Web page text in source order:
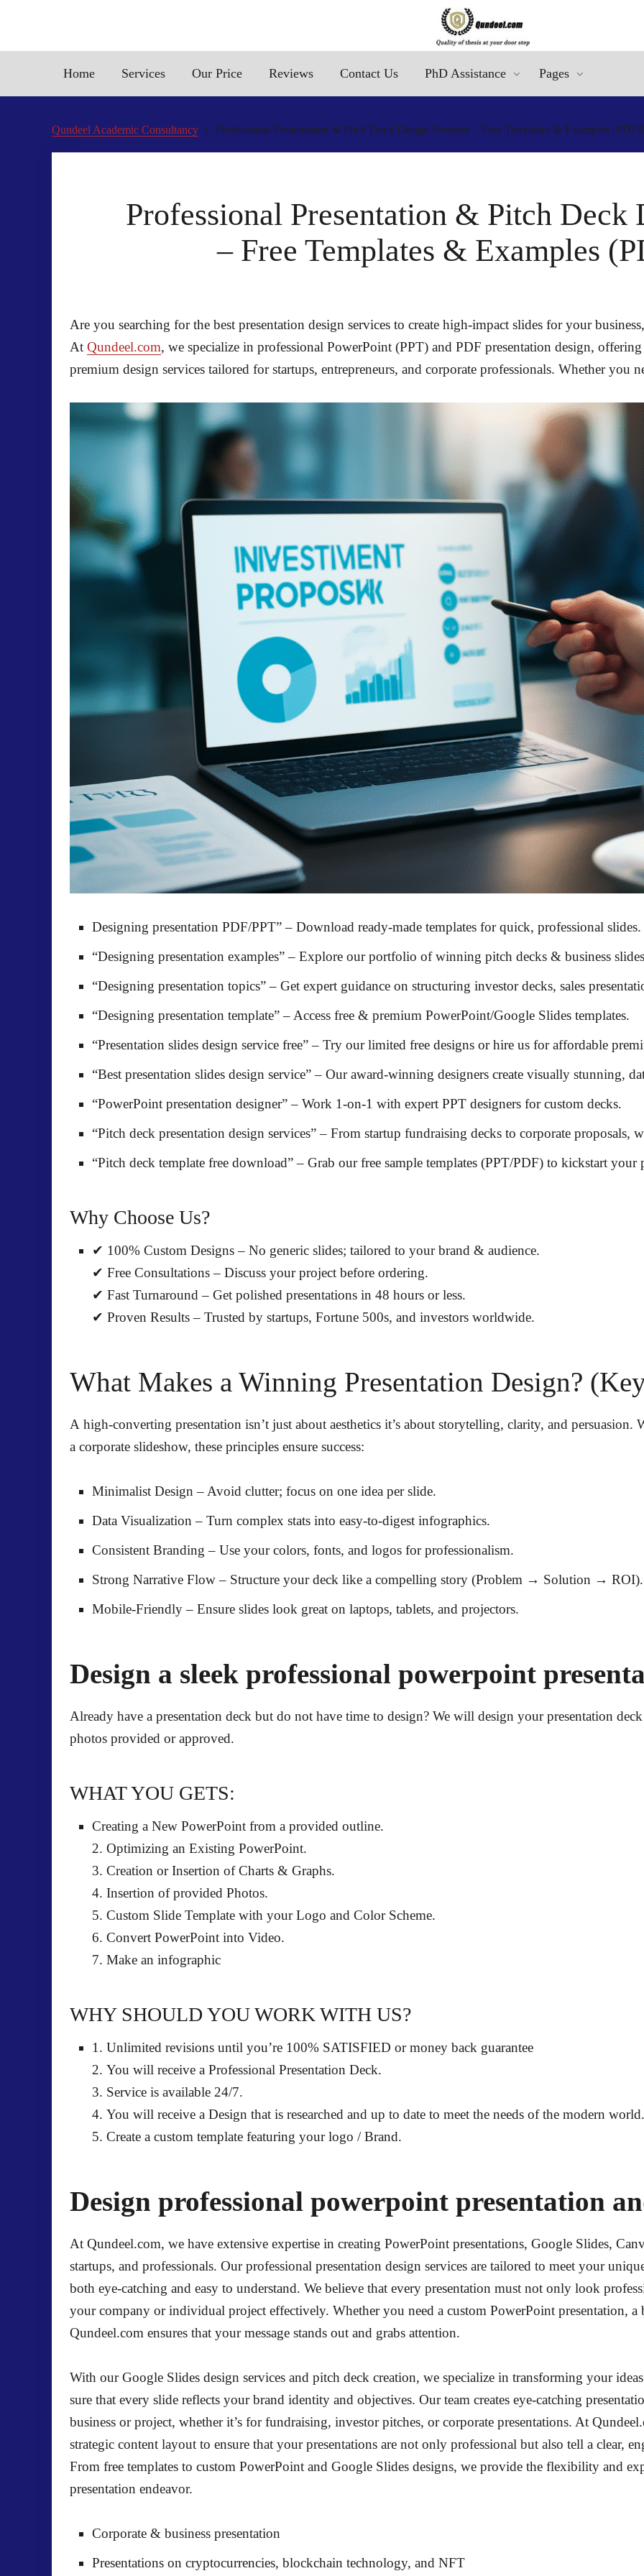
Home Services Our Price Reviews Contact Us PhD Assistance Pages
Qundeel Academic Consultancy Professional Presentation & Pitch Deck Design Services – Free Templates & Examples
Professional Presentation & Pitch Deck
– Free Templates & Examples
Are you searching for the best presentation design services to create high-impact slides for your
At Qundeel.com, we specialize in professional PowerPoint (PPT) and PDF presentation design,
premium design services tailored for startups, entrepreneurs, and corporate professionals. Whether you
Designing presentation PDF/PPT”– Download ready-made templates forquick, professional slides.
“Designing presentation examples”– Explore our portfolio ofwinning pitch decks & business slides
“Designing presentation topics”– Get expert guidance on structuring investor decks, sales
“Designing presentation template”– Access free & premium PowerPoint/Google Slides templates.
“Presentation slides design service free”– Try ourlimited free designs or hire us foraffordable
“Best presentation slides design service”– Ouraward-winning designers create visually stunning,
“PowerPoint presentation designer”– Work 1-on-1 with expert PPT designers for custom decks.
“Pitch deck presentation design services”– From startup fundraising decks to corporate proposals,
“Pitch deck template free download”– Grab ourfree sample templates (PPT/PDF) to kickstart your
Why Choose Us?
✔ 100% Custom Designs– No generic slides; tailored to your brand & audience.
✔ Free Consultations– Discuss your project before ordering.
✔ Fast Turnaround – Get polished presentations in 48 hours or less.
✔ Proven Results– Trusted by startups, Fortune 500s, and investors worldwide.
What Makes a Winning Presentation Design?
A high-converting presentation isn’t just about aesthetics it’s about storytelling, clarity, and
a corporate slideshow, these principles ensure success:
Minimalist Design – Avoid clutter; focus on one idea per slide.
Data Visualization – Turn complex stats into easy-to-digest infographics.
Consistent Branding – Use your colors, fonts, and logos for professionalism.
Strong Narrative Flow– Structure your deck like a compelling story (Problem → Solution → ROI).
Mobile-Friendly– Ensure slides look great on laptops, tablets, and projectors.
Design a sleek professional powerpoint
Already have a presentation deck but do not have time to design? We will design your presentation
photos provided or approved.
WHAT YOU GETS:
Creating a New PowerPoint from a provided outline.
2. Optimizing an Existing PowerPoint.
3. Creation or Insertion of Charts & Graphs.
4. Insertion of provided Photos.
5. Custom Slide Template with your Logo and Color Scheme.
6. Convert PowerPoint into Video.
7. Make an infographic
WHY SHOULD YOU WORK WITH US?
1. Unlimited revisions until you’re 100% SATISFIED or money back guarantee
2. You will receive a Professional Presentation Deck.
3. Service is available 24/7.
4. You will receive a Design that is researched and up to date to meet the needs of the modern world.
5. Create a custom template featuring your logo / Brand.
Design professional powerpoint presentation
At Qundeel.com, we have extensive expertise in creating PowerPoint presentations, Google Slides,
startups, and professionals. Our professional presentation design services are tailored to meet your
both eye-catching and easy to understand. We believe that every presentation must not only look
your company or individual project effectively. Whether you need a custom PowerPoint presentation, a
Qundeel.com ensures that your message stands out and grabs attention.
With our Google Slides design services and pitch deck creation, we specialize in transforming your
sure that every slide reflects your brand identity and objectives. Our team creates eye-catching
business or project, whether it’s for fundraising, investor pitches, or corporate presentations. At
strategic content layout to ensure that your presentations are not only professional but also tell a clear,
From free templates to custom PowerPoint and Google Slides designs, we provide the flexibility and
presentation endeavor.
Corporate & business presentation
Presentations on cryptocurrencies, blockchain technology, and NFT